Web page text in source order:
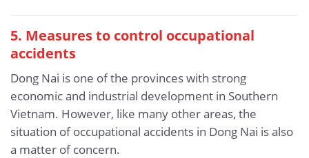
5. Measures to control occupational
accidents
Dong Nai is one of the provinces with strong
economic and industrial development in Southern
Vietnam. However, like many other areas, the
situation of occupational accidents in Dong Nai is also
a matter of concern.